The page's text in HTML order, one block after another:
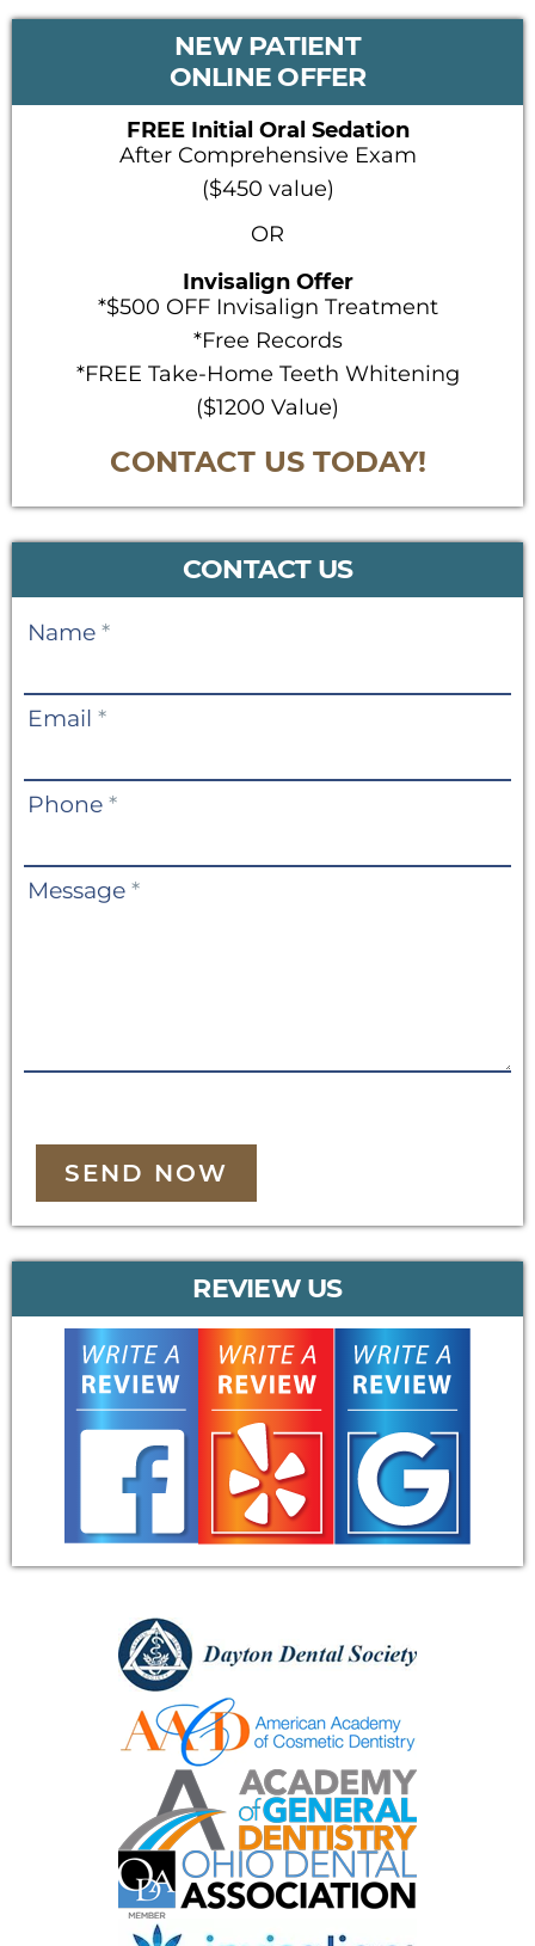
PRIMARY
NEW PATIENT
ONLINE OFFER
FREE Initial Oral Sedation
After Comprehensive Exam
($450 value)
OR
Invisalign Offer
*$500 OFF Invisalign Treatment
*Free Records
*FREE Take-Home Teeth Whitening
($1200 Value)
CONTACT US TODAY!
CONTACT US
Contact
Name *
Email *
Phone *
Message *
SEND NOW
REVIEW US